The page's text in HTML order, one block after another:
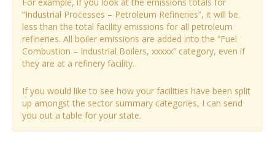
“Industrial Processes – Petroleum Refineries”, it will be
less than the total facility emissions for all petroleum
refineries. All boiler emissions are added into the “Fuel
Combustion – Industrial Boilers, xxxxx” category, even if
they are at a refinery facility.
If you would like to see how your facilities have been split
up amongst the sector summary categories, I can send
you out a table for your state.